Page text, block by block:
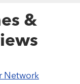
&
Network